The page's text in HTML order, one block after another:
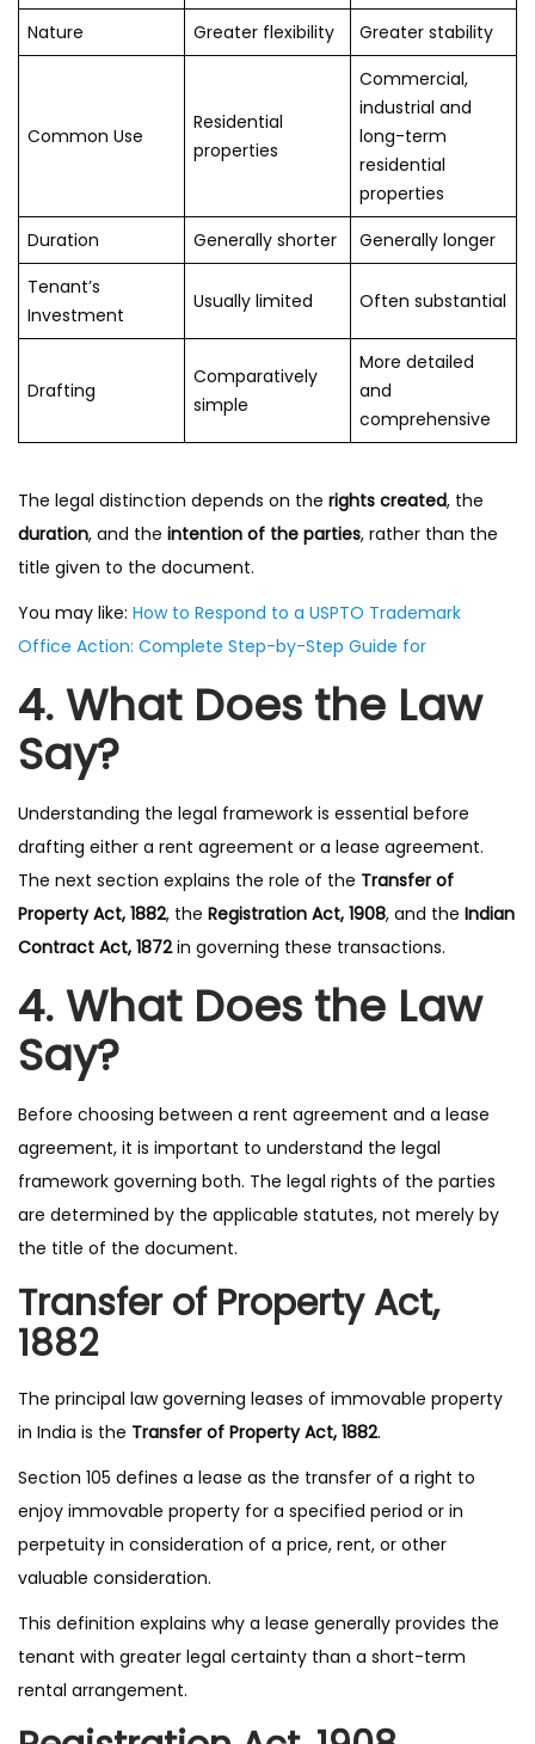
Nature Greater flexibility Greater stability
Common Use
Residential
properties
Commercial,
industrial and
long-term
residential
properties
Duration
Generally shorter
Generally longer
Tenant’s
Investment
Usually limited Often substantial
Drafting
Comparatively
simple
More detailed
and
comprehensive
The legal distinction depends on the rights created, the
duration, and the intention of the parties, rather than the
title given to the document.
You may like: How to Respond to a USPTO Trademark
Office Action: Complete Step-by-Step Guide for
4. What Does the Law
Say?
Understanding the legal framework is essential before
drafting either a rent agreement or a lease agreement.
The next section explains the role of the Transfer of
Property Act, 1882, the Registration Act, 1908, and the Indian
Contract Act, 1872in governing these transactions.
4. What Does the Law
Say?
Before choosing between a rent agreement and a lease
agreement, it is important to understand the legal
framework governing both. The legal rights of the parties
are determined by the applicable statutes, not merely by
the title of the document.
Transfer of Property Act,
1882
The principal law governing leases of immovable property
in India is the Transfer of Property Act, 1882.
Section 105 defines a lease as the transfer of a right to
enjoy immovable property for a specified period or in
perpetuity in consideration of a price, rent, or other
valuable consideration.
This definition explains why a lease generally provides the
tenant with greater legal certainty than a short-term
rental arrangement.